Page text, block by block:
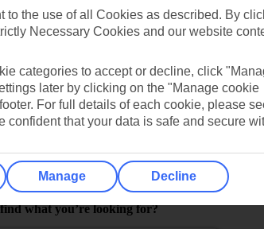
Contact us
what you’re looking for?
to the use of all Cookies as described. By
Necessary Cookies and our website
categories to accept or decline, click
later by clicking on the "Manage cookie
For full details of each cookie, please
confident that your data is safe and secure
Manage Decline